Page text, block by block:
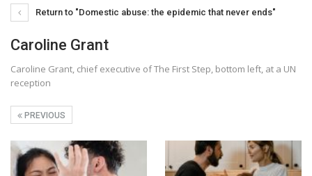
Return to "Domestic abuse: the epidemic that never ends"
Caroline Grant
Caroline Grant, chief executive of The First Step, bottom left, at a UN
reception
PREVIOUS